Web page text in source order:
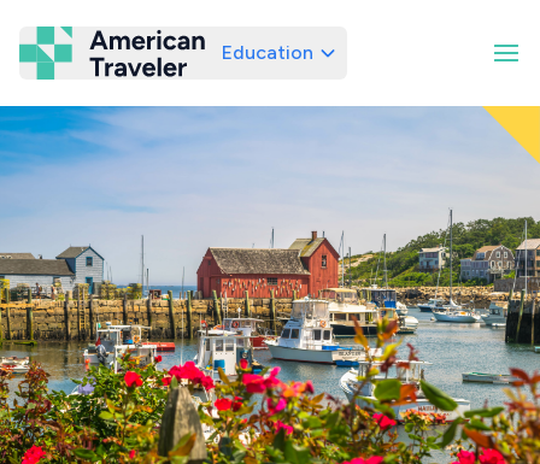
American Traveler
Education